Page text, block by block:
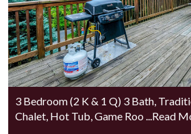
3 Bedroom (2 K & 1 Q) 3 Bath,
Chalet, Hot Tub, Game Roo ...Read